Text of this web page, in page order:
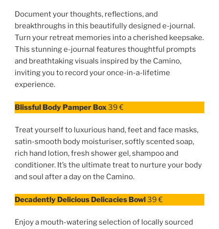
Document your thoughts, reflections, and
breakthroughs in this beautifully designed e-journal.
Turn your retreat memories into a cherished keepsake.
This stunning e-journal features thoughtful prompts
and breathtaking visuals inspired by the Camino,
inviting you to record your once-in-a-lifetime
experience.
Blissful Body Pamper Box39 €
Treat yourself to luxurious hand, feet and face masks,
satin-smooth body moisturiser, softly scented soap,
rich hand lotion, fresh shower gel, shampoo and
conditioner. It’s the ultimate treat to nurture your body
and soul after a day on the Camino.
Decadently Delicious Delicacies Bowl39 €
Enjoy a mouth-watering selection of locally sourced